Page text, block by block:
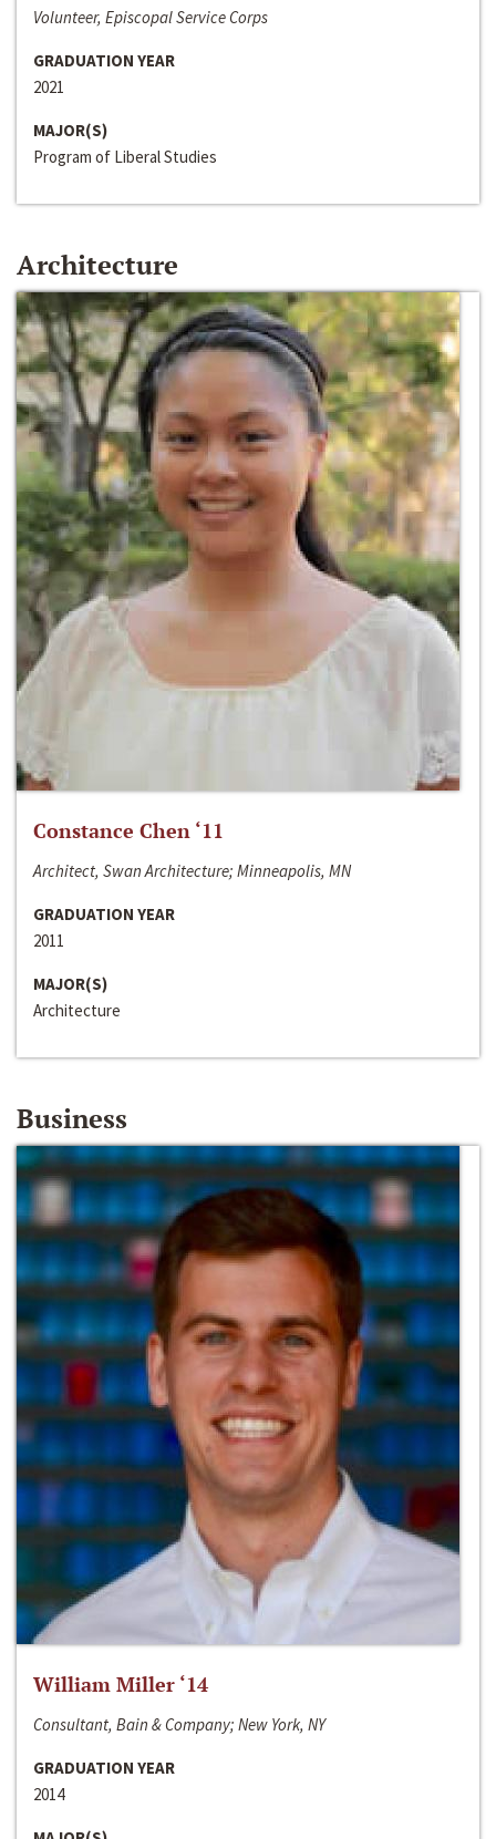
Volunteer, Episcopal Service Corps
GRADUATION YEAR
2021
MAJOR(S)
Program of Liberal Studies
Architecture
Constance Chen ‘11
Architect, Swan Architecture; Minneapolis, MN
GRADUATION YEAR
2011
MAJOR(S)
Architecture
Business
William Miller ‘14
Consultant, Bain & Company; New York, NY
GRADUATION YEAR
2014